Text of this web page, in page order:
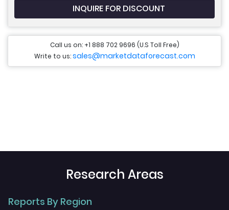
INQUIRE FOR DISCOUNT
Call us on: +1 888 702 9696 (U.S Toll Free)
Write to us:sales@marketdataforecast.com
Research Areas
Reports By Region